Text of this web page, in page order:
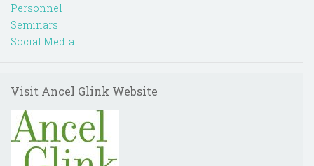
Personnel
Seminars
Social Media
Visit Ancel Glink Website